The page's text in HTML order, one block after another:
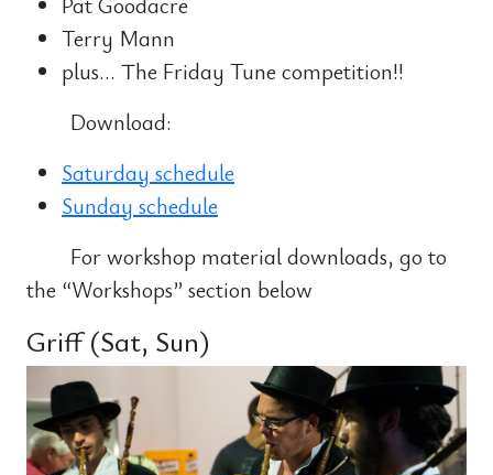
Terry Mann
plus… The Friday Tune competition!!
Download:
Saturday schedule
Sunday schedule
For workshop material downloads, go to
the “Workshops” section below
Griff (Sat, Sun)